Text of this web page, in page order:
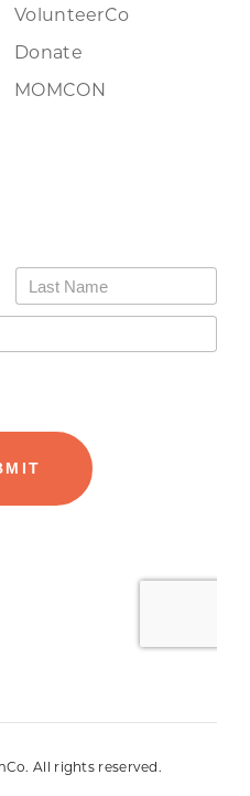
VolunteerCo
Donate
MOMCON
All rights reserved.